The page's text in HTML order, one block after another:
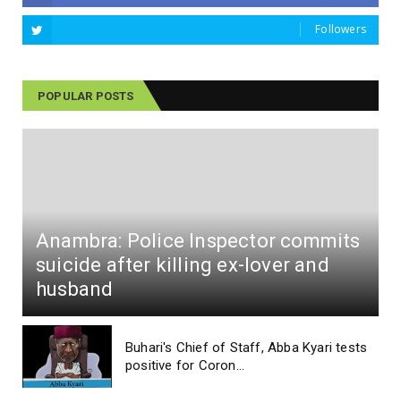
Followers
POPULAR POSTS
Anambra: Police Inspector commits
suicide after killing ex-lover and
husband
Buhari's Chief of Staff, Abba Kyari tests
positive for Coron...